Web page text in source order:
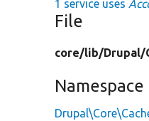
1 service uses
File
core/lib/Drupal/
Namespace